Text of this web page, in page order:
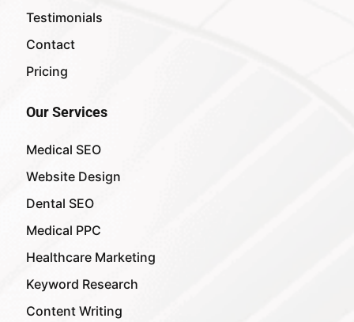
Testimonials
Contact
Pricing
Our Services
Medical SEO
Website Design
Dental SEO
Medical PPC
Healthcare Marketing
Keyword Research
Content Writing